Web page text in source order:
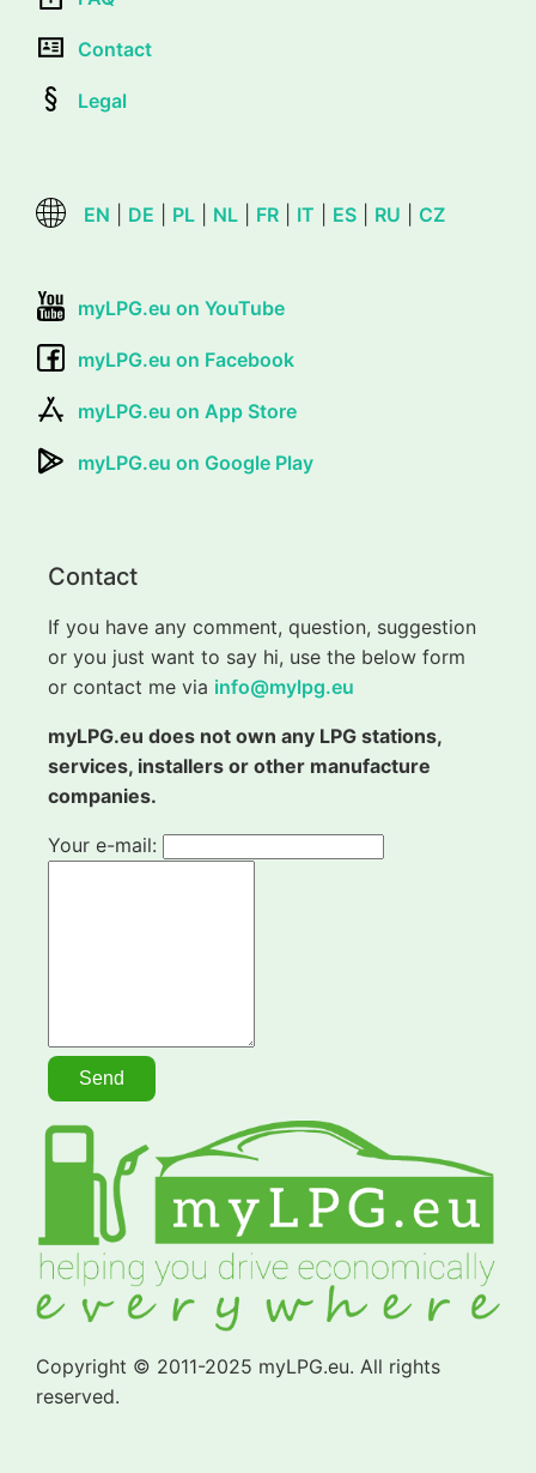
Contact
Legal
EN DE PL NL FR IT ES RU CZ
myLPG.eu on YouTube
myLPG.eu on Facebook
myLPG.eu on App Store
myLPG.eu on Google Play
Contact
If you have any comment, question, suggestion
or you just want to say hi, use the below form
or contact me via info@mylpg.eu
myLPG.eu does not own any LPG stations,
services, installers or other manufacture
companies.
Your e-mail:
Copyright © 2011-2025 myLPG.eu. All rights
reserved.